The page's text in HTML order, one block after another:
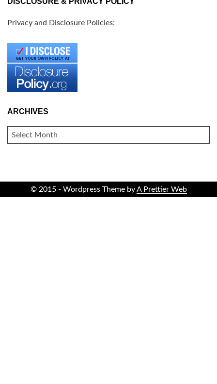
Privacy and Disclosure Policies:
ARCHIVES
ARCHIVES
© 2015 - Wordpress Theme byA Prettier Web